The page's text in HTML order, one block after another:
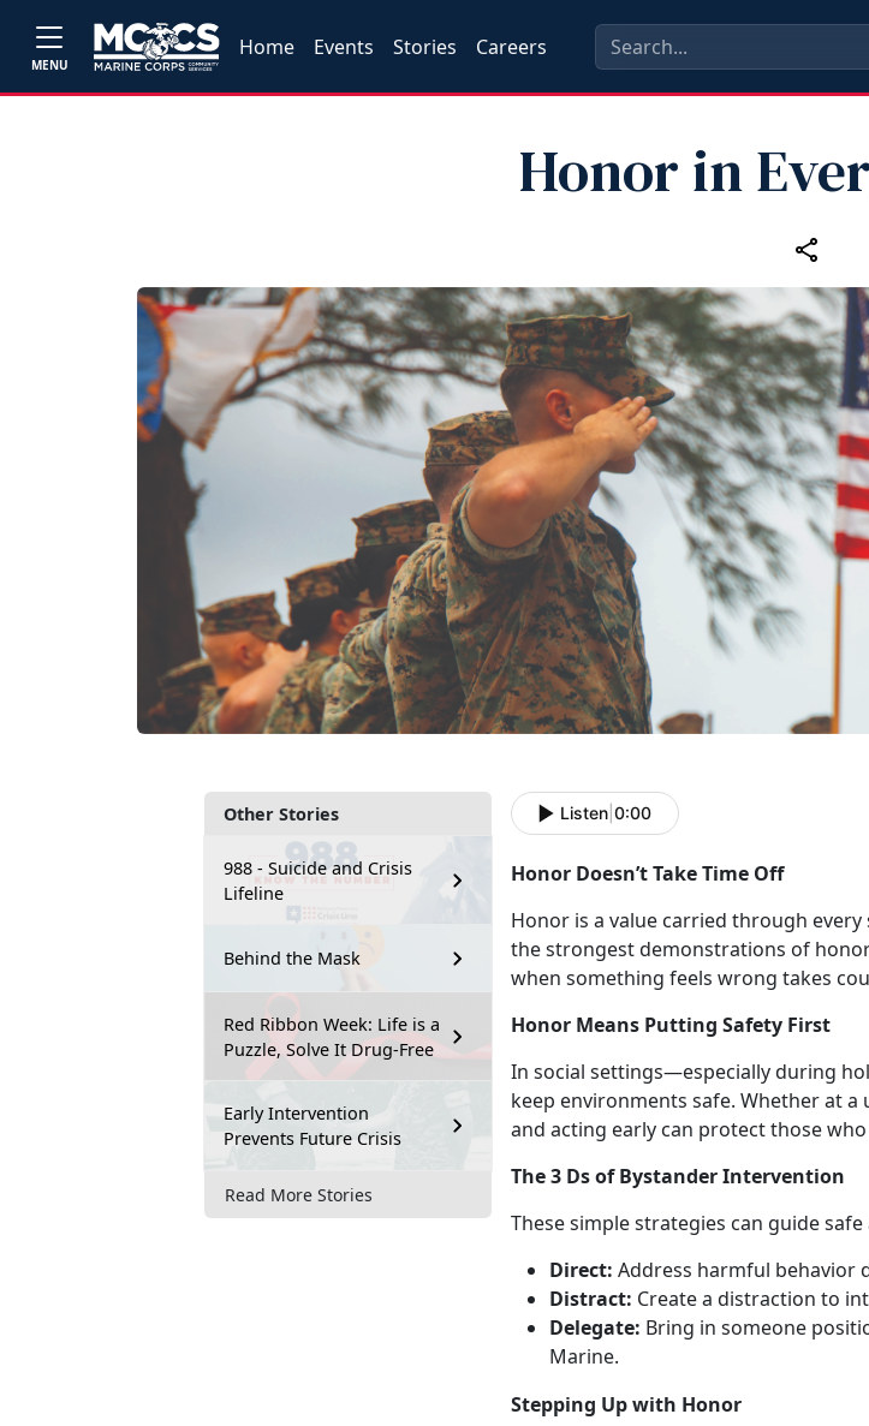
MENU
Home Events Stories Careers
Honor in
Other Stories
988 - Suicide and Crisis
Lifeline
Behind the Mask
Red Ribbon Week: Life is a
Puzzle, Solve It Drug-Free
Early Intervention
Prevents Future Crisis
Read More Stories
Listen 0:00
Honor Doesn’t Take Time Off
Honor is a value carried through
the strongest demonstrations of
when something feels wrong takes
Honor Means Putting Safety First
In social settings—especially during
keep environments safe. Whether at a
and acting early can protect those
The3 Ds of Bystander Intervention
These simple strategies can guide
Direct: Address harmful behavior
Distract: Create a distraction to
Delegate: Bring in someone
Marine.
Stepping Up with Honor